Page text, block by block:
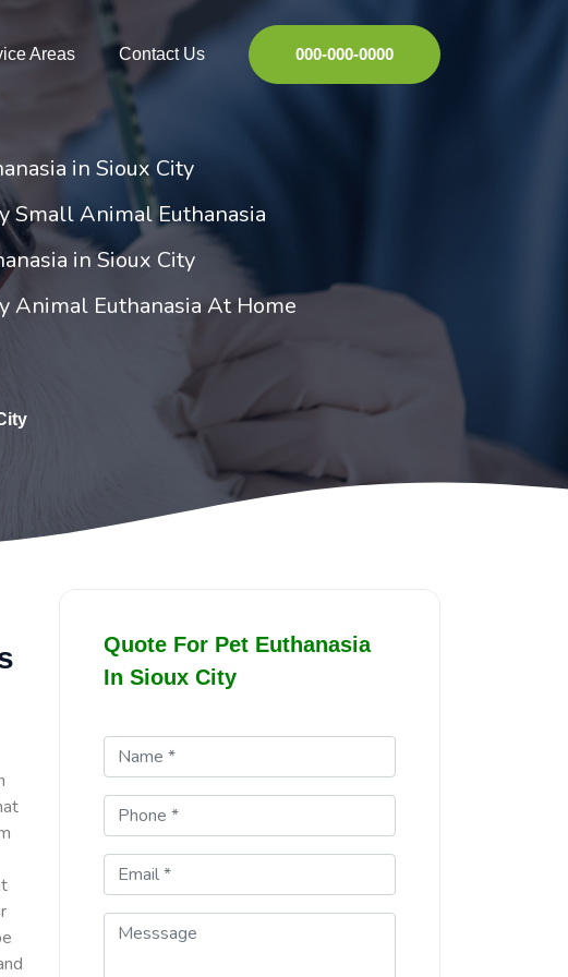
Areas Contact Us 000-000-0000
in Sioux City
Small Animal Euthanasia
in Sioux City
Animal Euthanasia At Home
Quote For Pet Euthanasia
In Sioux City